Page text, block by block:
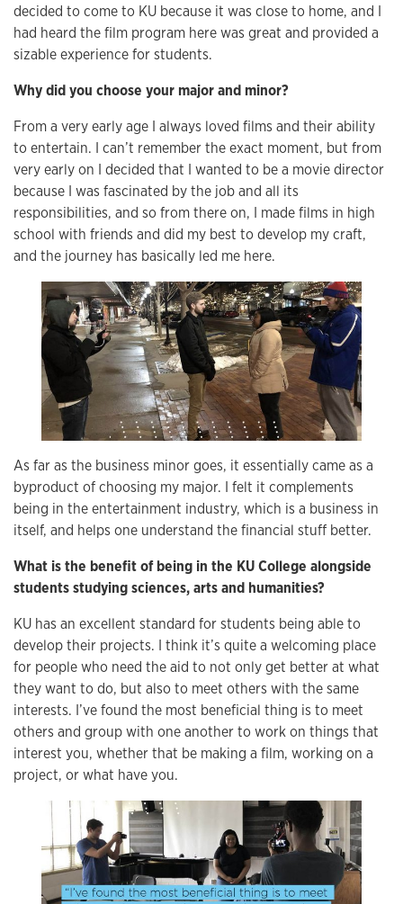
decided to come to KU because it was close to home, and I
had heard the film program here was great and provided a
sizable experience for students.
Why did you choose your major and minor?
From a very early age I always loved films and their ability
to entertain. I can’t remember the exact moment, but from
very early on I decided that I wanted to be a movie director
because I was fascinated by the job and all its
responsibilities, and so from there on, I made films in high
school with friends and did my best to develop my craft,
and the journey has basically led me here.
As far as the business minor goes, it essentially came as a
byproduct of choosing my major. I felt it complements
being in the entertainment industry, which is a business in
itself, and helps one understand the financial stuff better.
What is the benefit of being in the KU College alongside
students studying sciences, arts and humanities?
KU has an excellent standard for students being able to
develop their projects. I think it’s quite a welcoming place
for people who need the aid to not only get better at what
they want to do, but also to meet others with the same
interests. I’ve found the most beneficial thing is to meet
others and group with one another to work on things that
interest you, whether that be making a film, working on a
project, or what have you.